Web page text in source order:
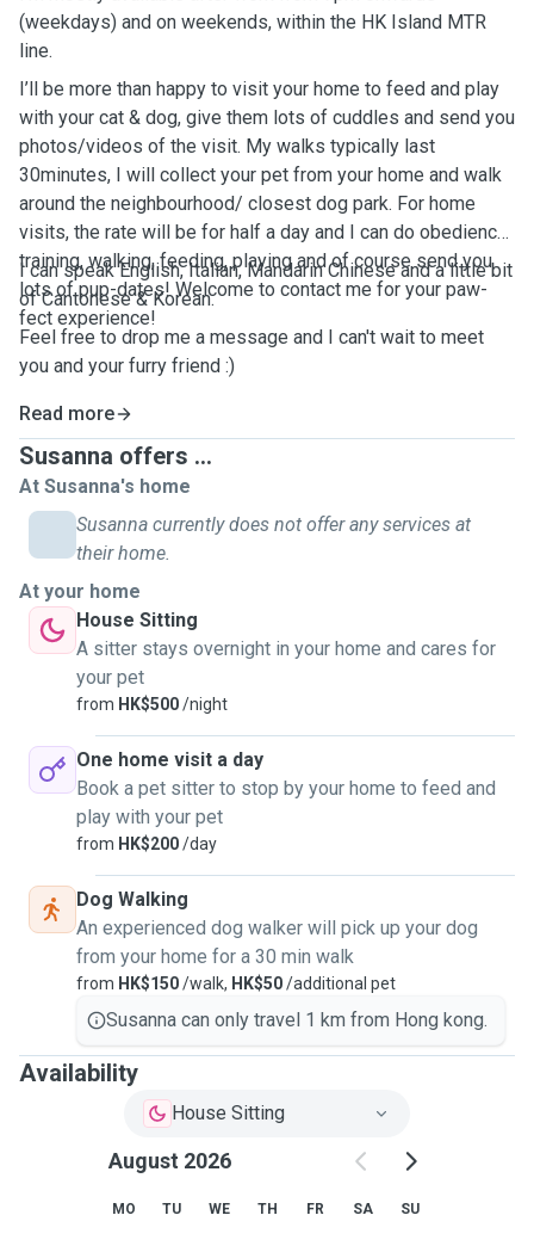
(weekdays) and on weekends, within the HK Island MTR
line.
I’ll be more than happy to visit your home to feed and play
with your cat & dog, give them lots of cuddles and send you
photos/videos of the visit. My walks typically last
30minutes, I will collect your pet from your home and walk
around the neighbourhood/ closest dog park. For home
visits, the rate will be for half a day and I can do obedience
training, walking, feeding, playing and of course send you
lots of pup-dates! Welcome to contact me for your paw-
fect experience!
I can speak English, Italian, Mandarin Chinese and a little bit
of Cantonese & Korean.
Feel free to drop me a message and I can't wait to meet
you and your furry friend :)
Read more
Susanna offers ...
At Susanna's home
Susanna currently does not offer any services at
their home.
At your home
House Sitting
A sitter stays overnight in your home and cares for
your pet
from HK$500/night
One home visit a day
Book a pet sitter to stop by your home to feed and
play with your pet
from HK$200/day
Dog Walking
An experienced dog walker will pick up your dog
from your home for a 30 min walk
from HK$150/walk, HK$50/additional pet
Susanna can only travel 1 km from Hong kong.
Availability
House Sitting
August 2026
MO TU WE TH FR SA SU